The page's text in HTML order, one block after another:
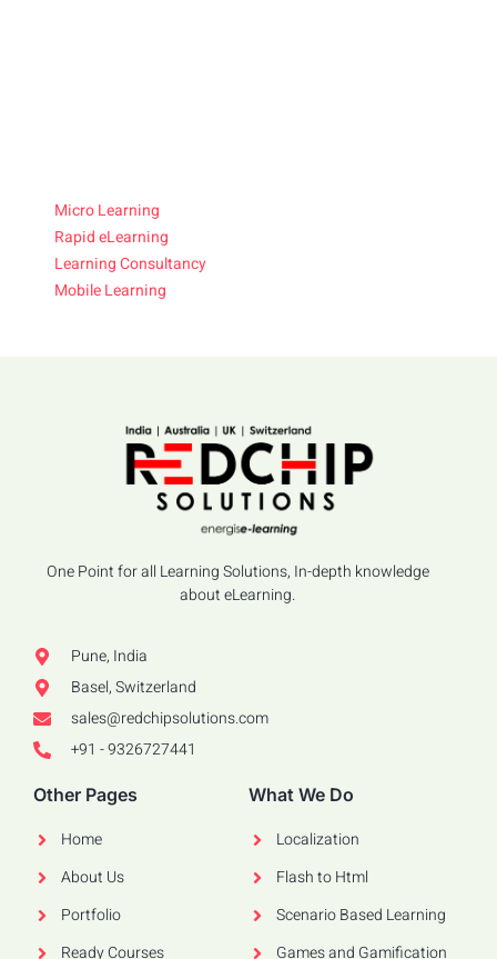
Micro Learning
Rapid eLearning
Learning Consultancy
Mobile Learning
One Point for all Learning Solutions, In-depth knowledge
about eLearning.
Pune, India
Basel, Switzerland
sales@redchipsolutions.com
+91 - 9326727441
Other Pages
Home
About Us
Portfolio
Ready Courses
What We Do
Localization
Flash to Html
Scenario Based Learning
Games and Gamification